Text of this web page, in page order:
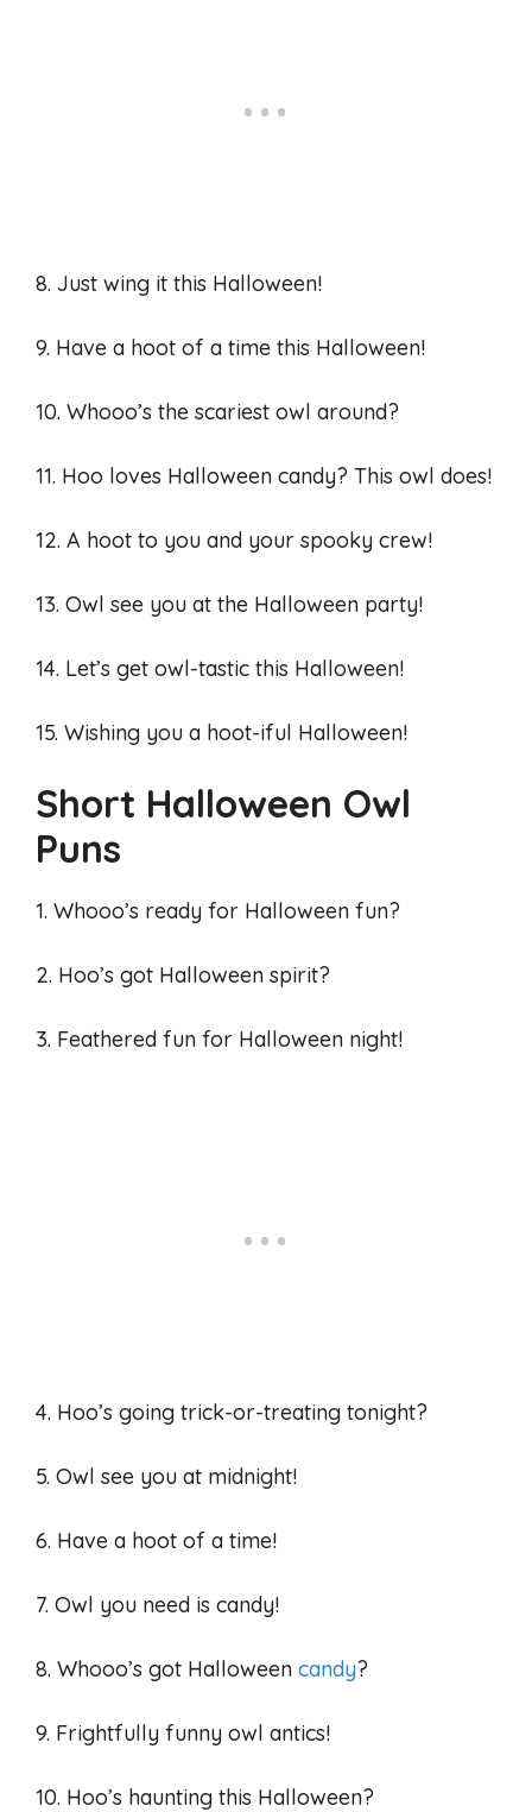
8. Just wing it this Halloween!
9. Have a hoot of a time this Halloween!
10. Whooo’s the scariest owl around?
11. Hoo loves Halloween candy? This owl does!
12. A hoot to you and your spooky crew!
13. Owl see you at the Halloween party!
14. Let’s get owl-tastic this Halloween!
15. Wishing you a hoot-iful Halloween!
Short Halloween Owl
Puns
1. Whooo’s ready for Halloween fun?
2. Hoo’s got Halloween spirit?
3. Feathered fun for Halloween night!
4. Hoo’s going trick-or-treating tonight?
5. Owl see you at midnight!
6. Have a hoot of a time!
7. Owl you need is candy!
8. Whooo’s got Halloween candy?
9. Frightfully funny owl antics!
10. Hoo’s haunting this Halloween?